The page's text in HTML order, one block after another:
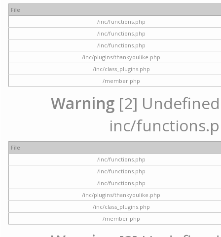
File
/inc/functions.php
/inc/functions.php
/inc/functions.php
/inc/plugins/thankyoulike.php
/inc/class_plugins.php
/member.php
Warning [2]
inc/
File
/inc/functions.php
/inc/functions.php
/inc/functions.php
/inc/plugins/thankyoulike.php
/inc/class_plugins.php
/member.php